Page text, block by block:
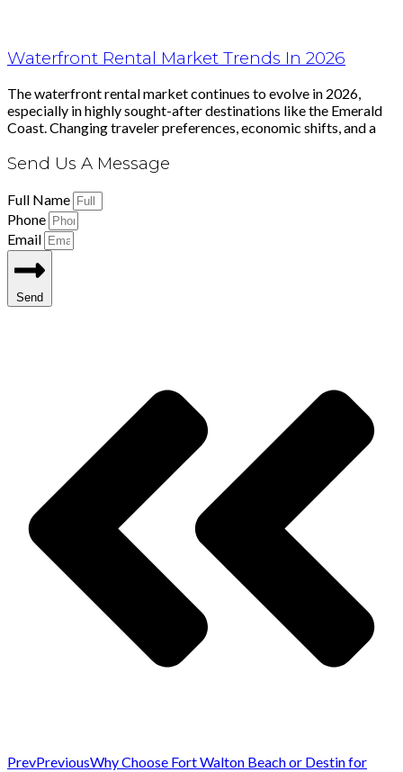
Waterfront Rental Market Trends In 2026
The waterfront rental market continues to evolve in 2026,
especially in highly sought-after destinations like the Emerald
Coast. Changing traveler preferences, economic shifts, and a
Send Us A Message
Full Name
Phone
Email
Send
PrevPreviousWhy Choose Fort Walton Beach or Destin for